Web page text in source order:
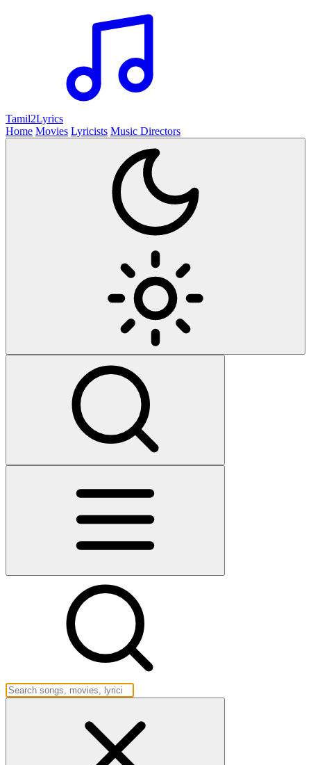
Tamil2Lyrics
Home Movies Lyricists Music Directors